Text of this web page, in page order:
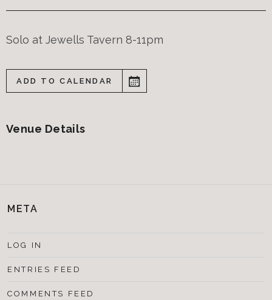
Solo at Jewells Tavern 8-11pm
ADD TO CALENDAR
Venue Details
META
LOG IN
ENTRIES FEED
COMMENTS FEED